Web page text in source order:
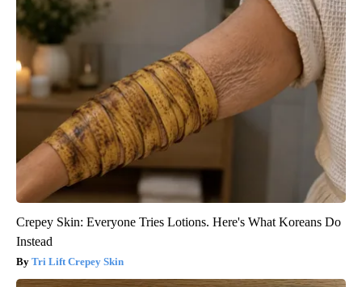
Crepey Skin: Everyone Tries Lotions. Here's What Koreans Do
Instead
Tri Lift Crepey Skin